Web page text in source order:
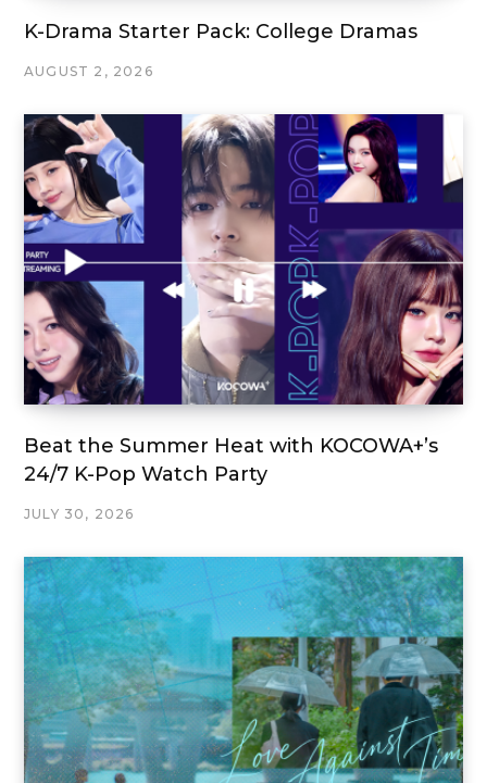
K-Drama Starter Pack: College Dramas
AUGUST 2, 2026
Beat the Summer Heat with KOCOWA+’s
24/7 K-Pop Watch Party
JULY 30, 2026